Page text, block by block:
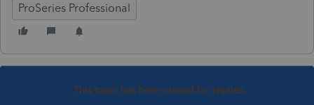
ProSeries Professional
This topic has been closed for replies.